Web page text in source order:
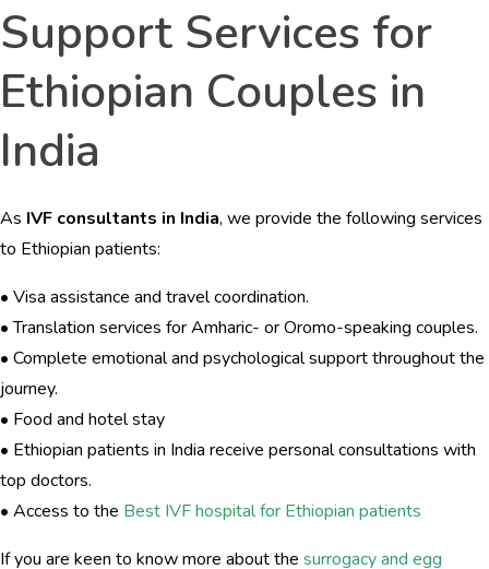
Support Services for
Ethiopian Couples in
India
As IVF consultants in India, we provide the following services
to Ethiopian patients:
• Visa assistance and travel coordination.
• Translation services for Amharic- or Oromo-speaking couples.
• Complete emotional and psychological support throughout the
journey.
• Food and hotel stay
• Ethiopian patients in India receive personal consultations with
top doctors.
• Access to the Best IVF hospital for Ethiopian patients
If you are keen to know more about the surrogacy and egg